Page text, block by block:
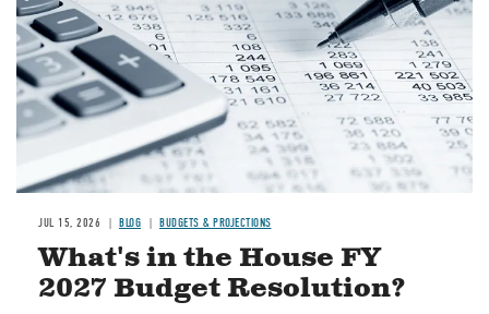
JUL 15, 2026 BLOG BUDGETS & PROJECTIONS
What's in the House FY
2027 Budget Resolution?